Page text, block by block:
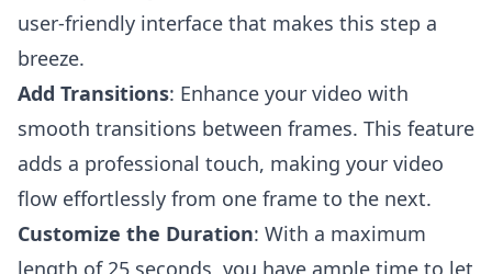
user-friendly interface that makes this step a
breeze.
Add Transitions: Enhance your video with
smooth transitions between frames. This feature
adds a professional touch, making your video
flow effortlessly from one frame to the next.
Customize the Duration: With a maximum
length of 25 seconds, you have ample time to let